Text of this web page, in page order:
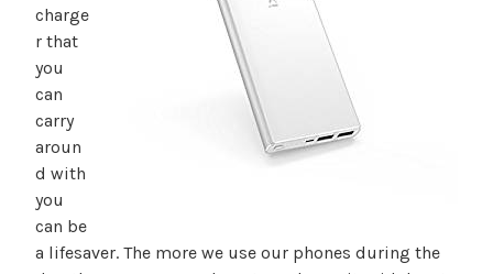
charge
r that
you
can
carry
aroun
d with
you
can be
a lifesaver. The more we use our phones during the